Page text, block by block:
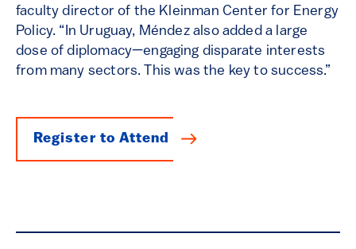
faculty director of the Kleinman Center for Energy
Policy. “In Uruguay, Méndez also added a large
dose of diplomacy—engaging disparate interests
from many sectors. This was the key to success.”
Register to Attend